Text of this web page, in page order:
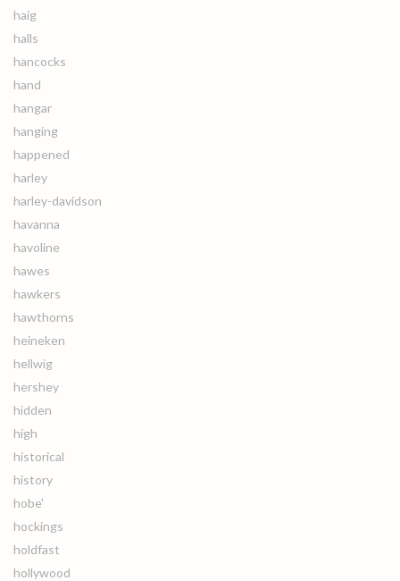
haig
halls
hancocks
hand
hangar
hanging
happened
harley
harley-davidson
havanna
havoline
hawes
hawkers
hawthorns
heineken
hellwig
hershey
hidden
high
historical
history
hobe'
hockings
holdfast
hollywood